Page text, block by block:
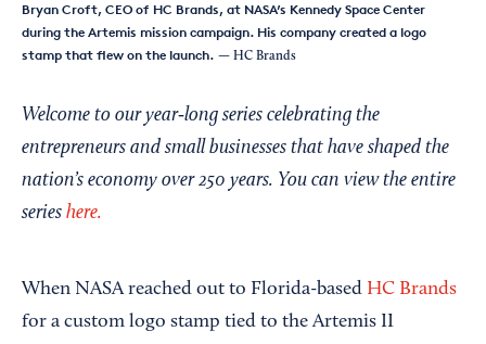
Bryan Croft, CEO of HC Brands, at NASA’s Kennedy Space Center
during the Artemis mission campaign. His company created a logo
stamp that flew on the launch. — HC Brands
Welcome to our year‑long series celebrating the
entrepreneurs and small businesses that have shaped the
nation’s economy over 250 years. You can view the entire
series here.
When NASA reached out to Florida-based HC Brands
for a custom logo stamp tied to the Artemis II